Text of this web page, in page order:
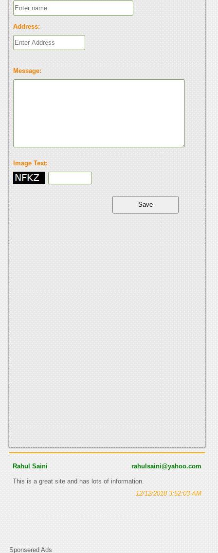
Address:
Message:
Image Text:
Rahul Saini rahulsaini@yahoo.com
This is a great site and has lots of information.
12/12/2018 3:52:03 AM
Sponsered Ads